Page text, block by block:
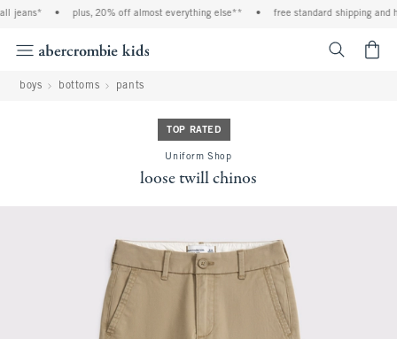
jeans* plus, 20% off almost everything else** free standard shipping and
boys bottoms pants
TOP RATED
Uniform Shop
loose twill chinos